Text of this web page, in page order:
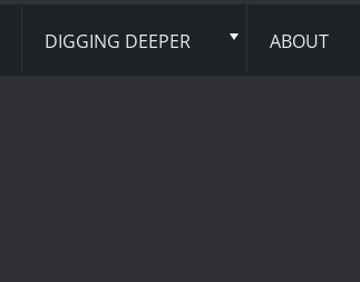
DIGGING DEEPER ABOUT